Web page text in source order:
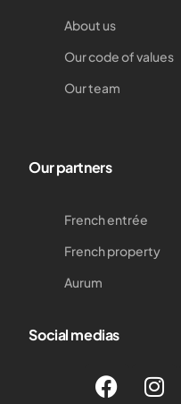
About us
Our code of values
Our team
Our partners
French entrée
French property
Aurum
Social medias